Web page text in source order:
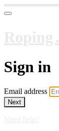
Sign in
Email address
Next